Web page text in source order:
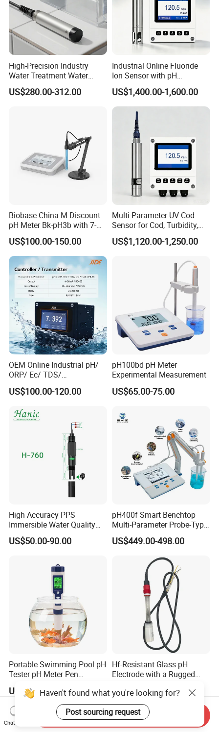
High-Precision Industry
Water Treatment Water
Quality Turbidity Test
Sensor
US$280.00-312.00
Industrial Online Fluoride
Ion Sensor with pH
Compensation, PT1000
Temperature Compensation
and IP68 Protection
US$1,400.00-1,600.00
Biobase China M Discount
pH Meter Bk-pH3b with 7-
Inch Touch Screen for
Laboratory
US$100.00-150.00
Multi-Parameter UV Cod
Sensor for Cod, Turbidity,
BOD and Toc Monitoring
US$1,120.00-1,250.00
OEM Online Industrial pH/
ORP/ Ec/ TDS/
Conductivity/ Do/ Turbidity
Controller with High/Low
US$100.00-120.00
pH100bd pH Meter
Experimental Measurement
US$65.00-75.00
High Accuracy PPS
Immersible Water Quality
pH/ORP Sensor Probe for
Water Treatment Induction
US$50.00-90.00
pH400f Smart Benchtop
Multi-Parameter Probe-Type
Digital pH Meter with Digital
Sensor Waterproof pH Meter
US$449.00-498.00
Portable Swimming Pool pH
Tester pH Meter Pen
Quality Digital Test Pen
US$2.62
Hf-Resistant Glass pH
Electrode with a Rugged
Breakage for Water Analyzer
Meter
US$30.00-500.00
Haven't found what you're looking for?
Post sourcing request
Chat Now
Send Inquiry